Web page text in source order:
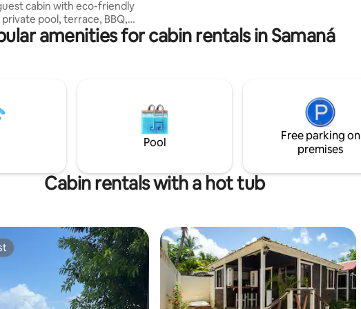
cabin with eco-friendly
pool, terrace, BBQ,
and parking. Near wild
surrounded by lush nature,
El Valle's essence find
energy in shared existence.
amenities for cabin rentals in Samaná
Pool
Free parking on
premises
Cabin rentals with a hot tub